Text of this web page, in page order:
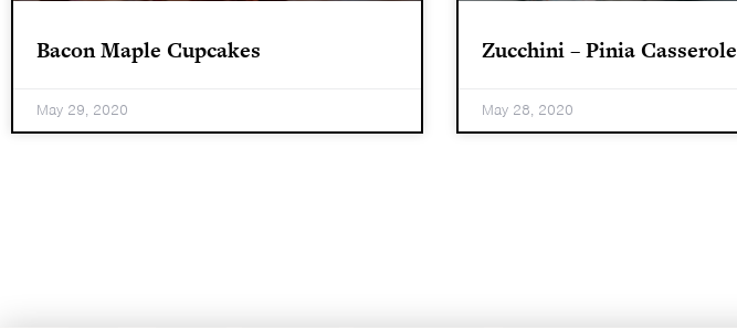
Bacon Maple Cupcakes
May 29, 2020
Zucchini – Pinia Casserole
May 28, 2020